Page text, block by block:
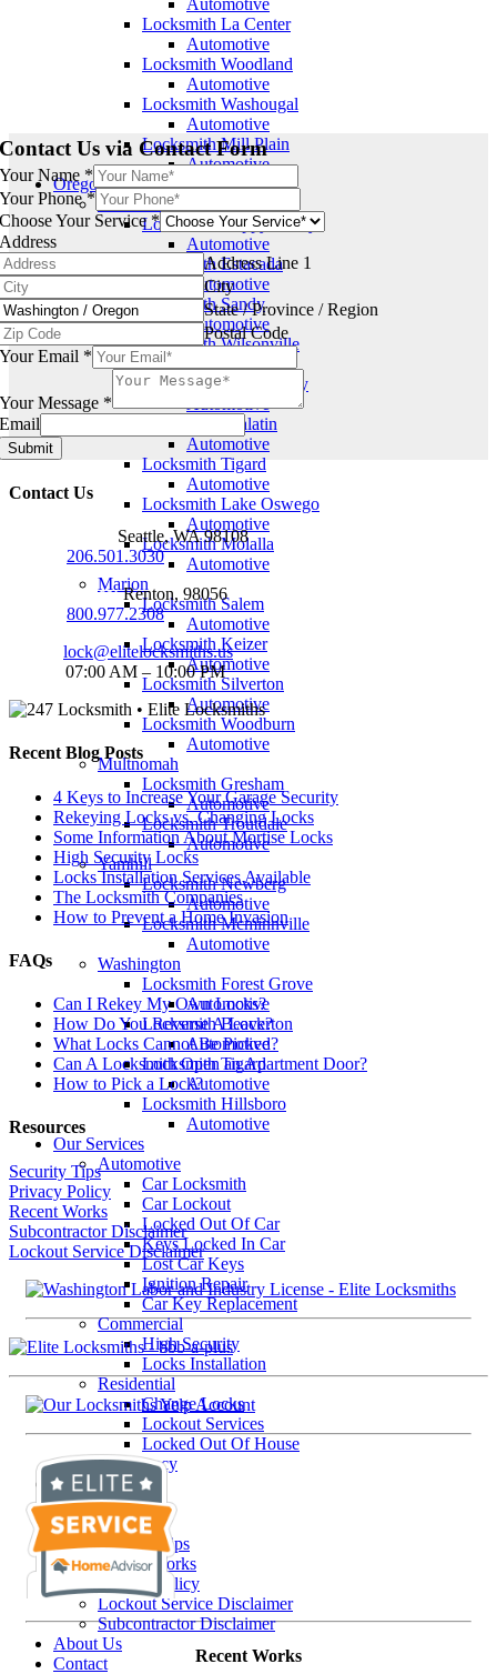
Automotive
Locksmith La Center
Automotive
Locksmith Woodland
Automotive
Locksmith Washougal
Automotive
Locksmith Mill Plain
Automotive
Oregon
Clackamas
Locksmith Happy Valley
Automotive
Locksmith Estacada
Automotive
Locksmith Sandy
Automotive
Locksmith Wilsonville
Automotive
Locksmith Oregon City
Automotive
Locksmith Tualatin
Automotive
Locksmith Tigard
Automotive
Locksmith Lake Oswego
Automotive
Locksmith Molalla
Automotive
Marion
Locksmith Salem
Automotive
Locksmith Keizer
Automotive
Locksmith Silverton
Automotive
Locksmith Woodburn
Automotive
Multnomah
Locksmith Gresham
Automotive
Locksmith Troutdale
Automotive
Yamhill
Locksmith Newberg
Automotive
Locksmith Mcminnville
Automotive
Washington
Locksmith Forest Grove
Automotive
Locksmith Beaverton
Automotive
Locksmith Tigard
Automotive
Locksmith Hillsboro
Automotive
Our Services
Automotive
Car Locksmith
Car Lockout
Locked Out Of Car
Keys Locked In Car
Lost Car Keys
Ignition Repair
Car Key Replacement
Commercial
High Security
Locks Installation
Residential
Change Locks
Lockout Services
Locked Out Of House
Emergency
BlogSmith
Resources
FAQs
Security Tips
Recent Works
Privacy Policy
Lockout Service Disclaimer
Subcontractor Disclaimer
About Us
Contact
Contact Us via Contact Form
Your Name *
Your Phone*
Choose Your Service *
Address
Address Line 1
City
State / Province / Region
Postal Code
Your Email *
Your Message *
Email
Submit
Contact Us
Seattle, WA 98108
206.501.3030
Renton Office:Renton, 98056
800.977.2308
lock@elitelocksmiths.us
07:00 AM – 10:00 PM
Recent Blog Posts
4 Keys to Increase Your Garage Security
Rekeying Locks vs. Changing Locks
Some Information About Mortise Locks
High Security Locks
Locks Installation Services Available
The Locksmith Companies
How to Prevent a Home Invasion
FAQs
Can I Rekey My Own Locks?
How Do You Reverse A Lock?
What Locks Cannot Be Picked?
Can A Locksmith Open an Apartment Door?
How to Pick a Lock?
Resources
Security Tips
Privacy Policy
Recent Works
Subcontractor Disclaimer
Lockout Service Disclaimer
Recent Works